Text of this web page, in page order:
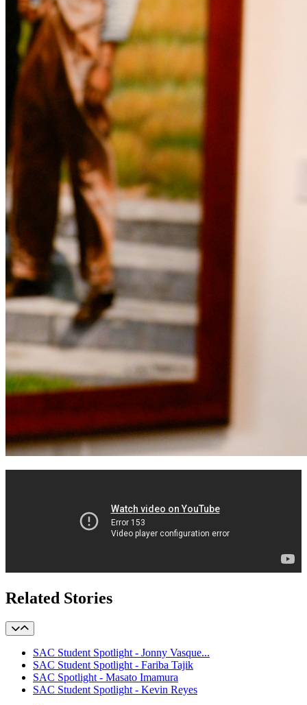
Related Stories
SAC Student Spotlight - Jonny Vasque...
SAC Student Spotlight - Fariba Tajik
SAC Spotlight - Masato Imamura
SAC Student Spotlight - Kevin Reyes